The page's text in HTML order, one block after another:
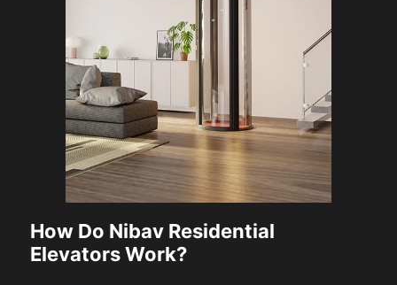
How Do Nibav Residential
Elevators Work?